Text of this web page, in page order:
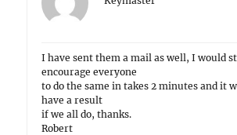
I have sent them a mail as well, I would
encourage everyone
to do the same in takes 2 minutes and it
have a result
if we all do, thanks.
Robert